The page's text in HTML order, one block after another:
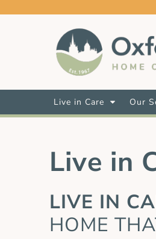
Live in Care Our
Live in
LIVE IN
HOME